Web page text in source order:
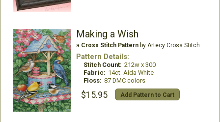
Making a Wish
a Cross Stitch Patternby Artecy Cross Stitch
Pattern Details:
Stitch Count: 212w x 300
Fabric: 14ct. Aida White
Floss: 87 DMC colors
$15.95 Add Pattern to Cart